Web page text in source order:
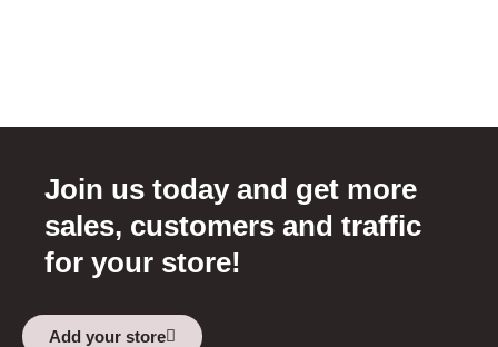
Join us today and get more
sales, customers and traffic
for your store!
Add your store